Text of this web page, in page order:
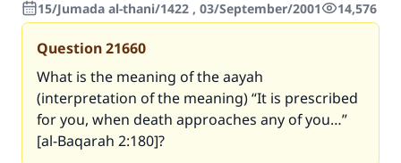
15/Jumada al-thani/1422 , 03/September/2001 14,576
Question21660
What is the meaning of the aayah
(interpretation of the meaning) “It is prescribed
for you, when death approaches any of you…”
[al-Baqarah 2:180]?